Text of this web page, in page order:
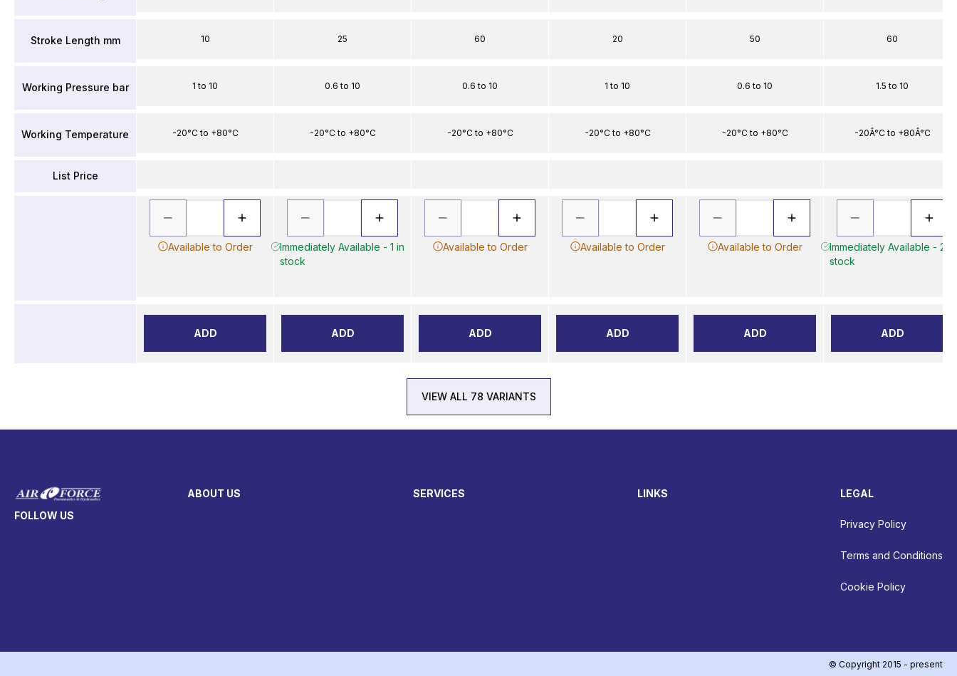
Stroke Length mm
Working Pressure bar
Working Temperature
List Price
10
1 to 10
-20°C to +80°C
Available to Order
ADD
25
0.6 to 10
-20°C to +80°C
Immediately Available - 1 in
stock
ADD
60
0.6 to 10
-20°C to +80°C
Available to Order
ADD
20
1 to 10
-20°C to +80°C
Available to Order
ADD
50
0.6 to 10
-20°C to +80°C
Available to Order
ADD
60
1.5 to 10
-20Â°C to +80Â°C
Immediately Available - 2 in
stock
ADD
VIEW ALL 78 VARIANTS
FOLLOW US
ABOUT US SERVICES LINKS LEGAL
Privacy Policy
Terms and Conditions
Cookie Policy
© Copyright 2015 - present